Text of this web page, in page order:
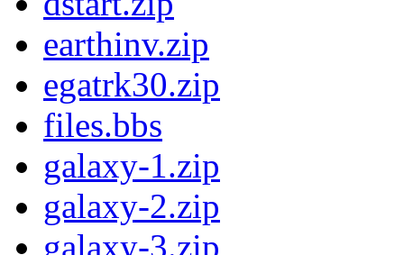
earthinv.zip
egatrk30.zip
files.bbs
galaxy-1.zip
galaxy-2.zip
galaxy-3.zip